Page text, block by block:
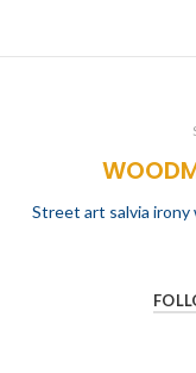
Street art salvia irony